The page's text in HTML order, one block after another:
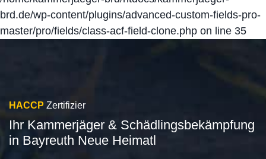
brd.de/wp-content/plugins/advanced-custom-fields-pro-
master/pro/fields/class-acf-field-clone.php on line 35
HACCP Zertifizier
Ihr Kammerjäger & Schädlingsbekämpfung
in Bayreuth Neue Heimatl